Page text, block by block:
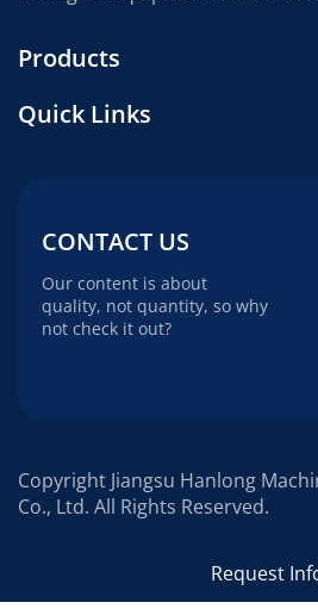
Request
Products
Quick Links
CONTACT US
Our content is about
quality, not quantity, so why
not check it out?
Copyright Jiangsu Hanlong
Co., Ltd. All Rights Reserved.